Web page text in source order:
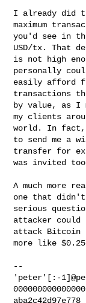
I already did
maximum
you'd see in
USD/tx. That
is not high
personally
easily afford
transactions
by value, as I
my clients
world. In fact,
to send me a
transfer for
was invited
A much more
one that
serious
attacker could
attack Bitcoin
more like
--
'peter'[:-